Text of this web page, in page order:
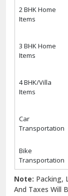
2 BHK Home
Items
3 BHK Home
Items
4 BHK/Villa
Items
Car
Transportation
Bike
Transportation
Note: Packing,
And Taxes Will